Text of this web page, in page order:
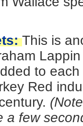
This is
to
Red
a few